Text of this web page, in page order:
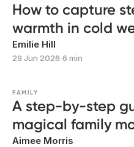
How to capture
warmth in cold
Emilie Hill
29 Jun 2026∙6 min
FAMILY
A step-by-step
magical family
Aimee Morris